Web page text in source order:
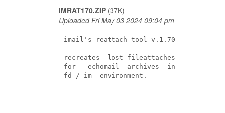
IMRAT170.ZIP (37K)
Uploaded Fri May 03 2024 09:04 pm
imail's reattach tool v.1.70
----------------------------
recreates  lost fileattaches
for   echomail  archives  in
fd / im  environment.